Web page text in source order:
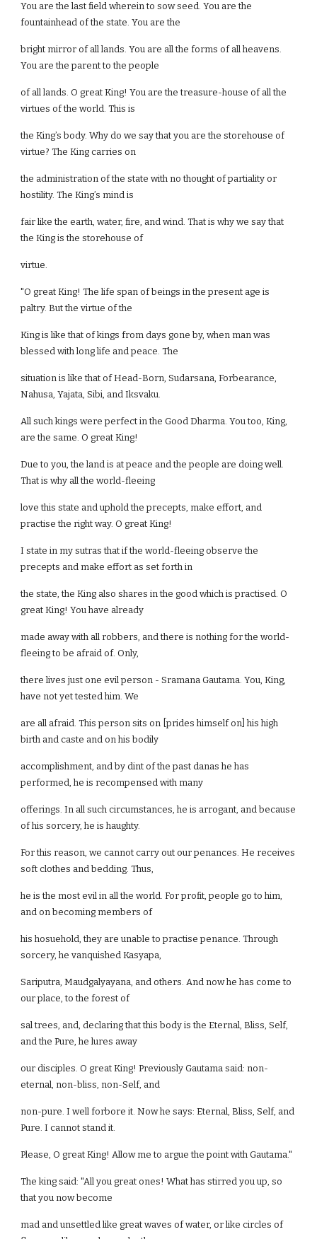
You are the last field wherein to sow seed. You are the
fountainhead of the state. You are the
bright mirror of all lands. You are all the forms of all heavens.
You are the parent to the people
of all lands. O great King! You are the treasure-house of all the
virtues of the world. This is
the King’s body. Why do we say that you are the storehouse of
virtue? The King carries on
the administration of the state with no thought of partiality or
hostility. The King’s mind is
fair like the earth, water, fire, and wind. That is why we say that
the King is the storehouse of
virtue.
"O great King! The life span of beings in the present age is
paltry. But the virtue of the
King is like that of kings from days gone by, when man was
blessed with long life and peace. The
situation is like that of Head-Born, Sudarsana, Forbearance,
Nahusa, Yajata, Sibi, and Iksvaku.
All such kings were perfect in the Good Dharma. You too, King,
are the same. O great King!
Due to you, the land is at peace and the people are doing well.
That is why all the world-fleeing
love this state and uphold the precepts, make effort, and
practise the right way. O great King!
I state in my sutras that if the world-fleeing observe the
precepts and make effort as set forth in
the state, the King also shares in the good which is practised. O
great King! You have already
made away with all robbers, and there is nothing for the world-
fleeing to be afraid of. Only,
there lives just one evil person - Sramana Gautama. You, King,
have not yet tested him. We
are all afraid. This person sits on [prides himself on] his high
birth and caste and on his bodily
accomplishment, and by dint of the past danas he has
performed, he is recompensed with many
offerings. In all such circumstances, he is arrogant, and because
of his sorcery, he is haughty.
For this reason, we cannot carry out our penances. He receives
soft clothes and bedding. Thus,
he is the most evil in all the world. For profit, people go to him,
and on becoming members of
his hosuehold, they are unable to practise penance. Through
sorcery, he vanquished Kasyapa,
Sariputra, Maudgalyayana, and others. And now he has come to
our place, to the forest of
sal trees, and, declaring that this body is the Eternal, Bliss, Self,
and the Pure, he lures away
our disciples. O great King! Previously Gautama said: non-
eternal, non-bliss, non-Self, and
non-pure. I well forbore it. Now he says: Eternal, Bliss, Self, and
Pure. I cannot stand it.
Please, O great King! Allow me to argue the point with Gautama."
The king said: "All you great ones! What has stirred you up, so
that you now become
mad and unsettled like great waves of water, or like circles of